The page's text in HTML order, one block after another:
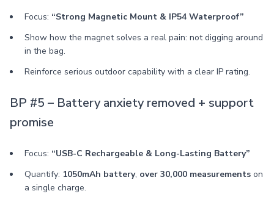
Focus: “Strong Magnetic Mount & IP54 Waterproof”
Show how the magnet solves a real pain: not digging around
in the bag.
Reinforce serious outdoor capability with a clear IP rating.
BP #5 – Battery anxiety removed + support
promise
Focus: “USB-C Rechargeable & Long-Lasting Battery”
Quantify: 1050mAh battery, over 30,000 measurements on
a single charge.